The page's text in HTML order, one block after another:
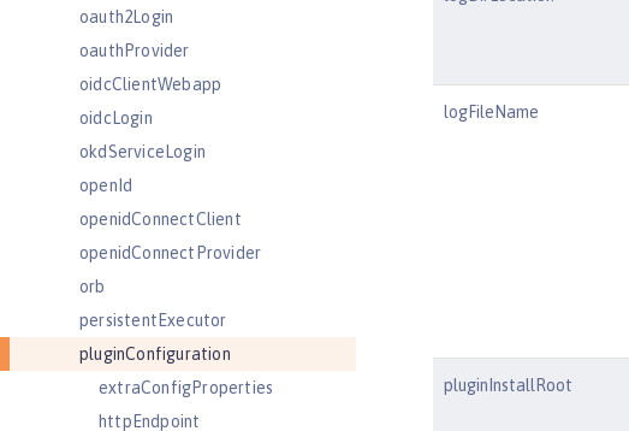
oauth2Login
oauthProvider
oidcClientWebapp
oidcLogin
okdServiceLogin
openId
openidConnectClient
openidConnectProvider
orb
persistentExecutor
pluginConfiguration
extraConfigProperties
httpEndpoint
logFileName
pluginInstallRoot